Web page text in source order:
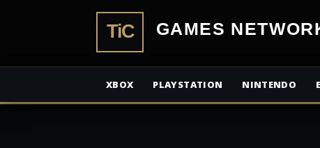
XBOX PLAYSTATION NINTENDO